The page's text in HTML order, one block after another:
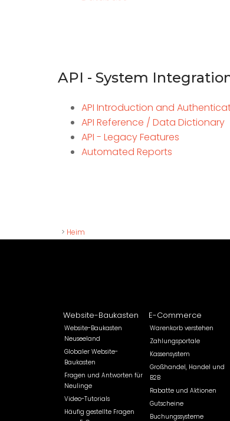
API - System
API Introduction and
API Reference / Data Dictionary
API - Legacy Features
Automated Reports
> Heim
Website-Baukasten
Website-Baukasten
Neuseeland
Globaler Website-
Baukasten
Fragen und Antworten für
Neulinge
Video-Tutorials
Häufig gestellte Fragen
E-Commerce
Warenkorb verstehen
Zahlungsportale
Kassensystem
Großhandel, Handel und
B2B
Rabatte und Aktionen
Gutscheine
Buchungssysteme